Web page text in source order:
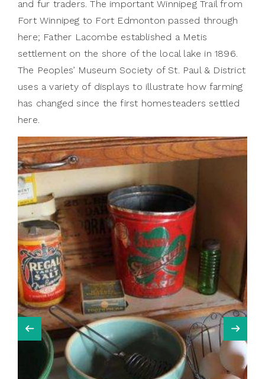
and fur traders. The important Winnipeg Trail from
Fort Winnipeg to Fort Edmonton passed through
here; Father Lacombe established a Metis
settlement on the shore of the local lake in 1896.
The Peoples’ Museum Society of St. Paul & District
uses a variety of displays to illustrate how farming
has changed since the first homesteaders settled
here.